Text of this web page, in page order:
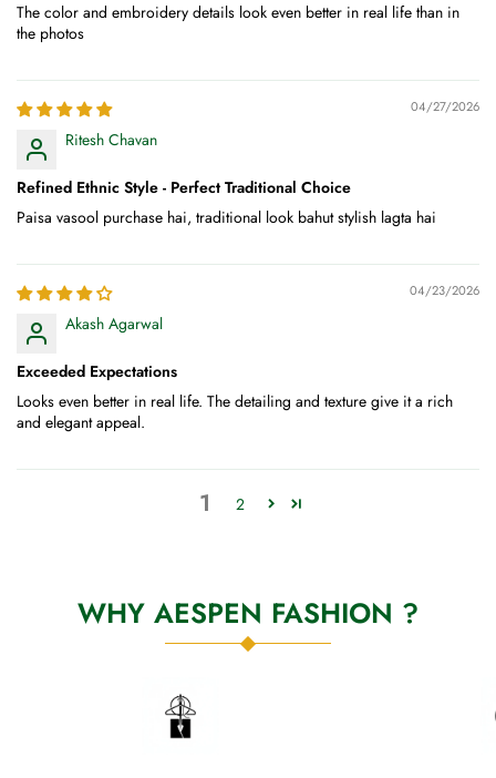
The color and embroidery details look even better in real life than in
the photos
04/27/2026
Ritesh Chavan
Refined Ethnic Style - Perfect Traditional Choice
Paisa vasool purchase hai, traditional look bahut stylish lagta hai
04/23/2026
Akash Agarwal
Exceeded Expectations
Looks even better in real life. The detailing and texture give it a rich
and elegant appeal.
1 2
WHY AESPEN FASHION ?